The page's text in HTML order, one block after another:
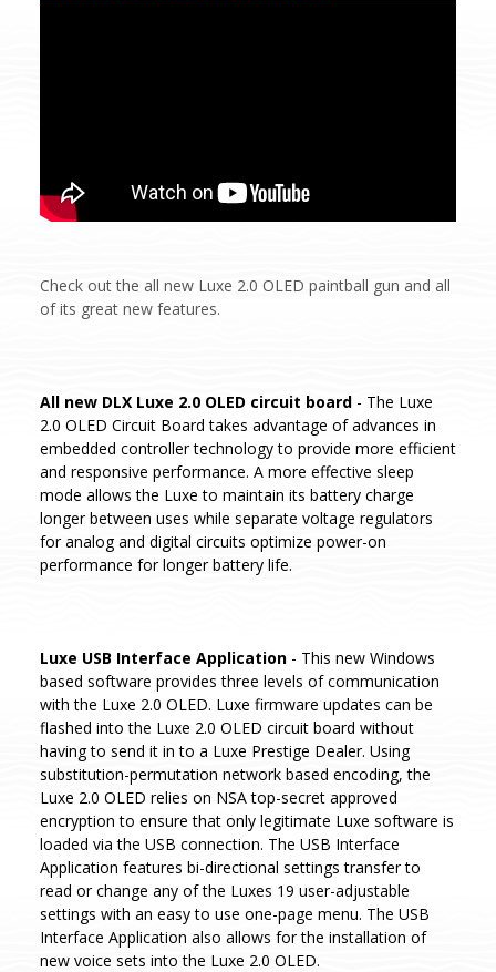
Check out the all new Luxe 2.0 OLED paintball gun and all
of its great new features.
All new DLX Luxe 2.0 OLED circuit board - The Luxe
2.0 OLED Circuit Board takes advantage of advances in
embedded controller technology to provide more efficient
and responsive performance. A more effective sleep
mode allows the Luxe to maintain its battery charge
longer between uses while separate voltage regulators
for analog and digital circuits optimize power-on
performance for longer battery life.
Luxe USB Interface Application - This new Windows
based software provides three levels of communication
with the Luxe 2.0 OLED. Luxe firmware updates can be
flashed into the Luxe 2.0 OLED circuit board without
having to send it in to a Luxe Prestige Dealer. Using
substitution-permutation network based encoding, the
Luxe 2.0 OLED relies on NSA top-secret approved
encryption to ensure that only legitimate Luxe software is
loaded via the USB connection. The USB Interface
Application features bi-directional settings transfer to
read or change any of the Luxes 19 user-adjustable
settings with an easy to use one-page menu. The USB
Interface Application also allows for the installation of
new voice sets into the Luxe 2.0 OLED.